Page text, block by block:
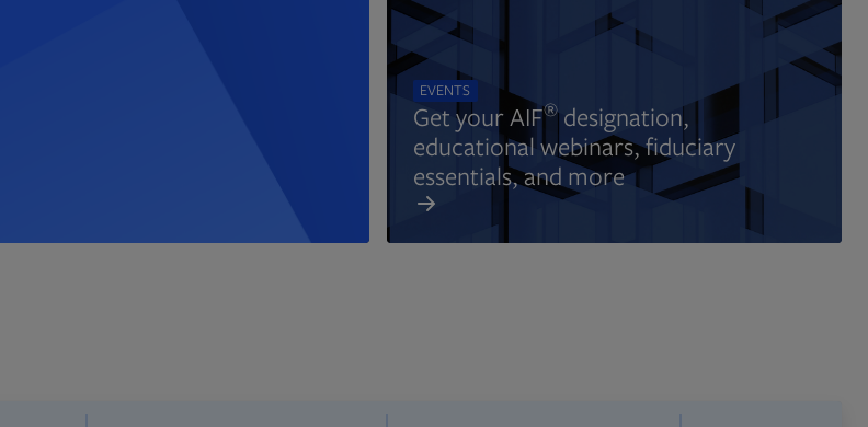
EVENTS
Get your AIF®designation,
educational webinars, fiduciary
essentials, and more